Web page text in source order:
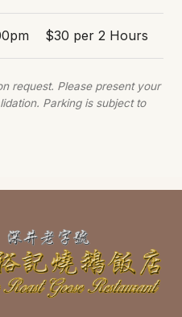
$30 per 2 Hours
request. Please present your
Parking is subject to